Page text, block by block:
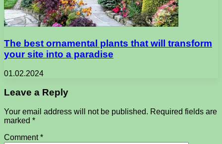
The best ornamental plants that will transform
your site into a paradise
01.02.2024
Leave a Reply
Your email address will not be published. Required fields are
marked *
Comment*